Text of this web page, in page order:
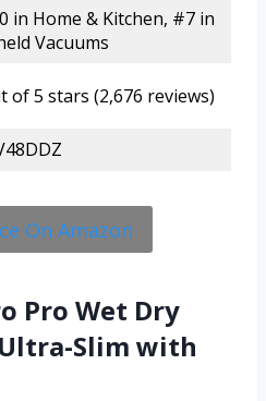
in Home & Kitchen, #7 in
Vacuums
of 5 stars (2,676 reviews)
On Amazon
Pro Wet Dry
Slim with